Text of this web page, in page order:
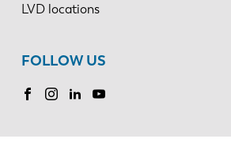
LVD locations
FOLLOW US